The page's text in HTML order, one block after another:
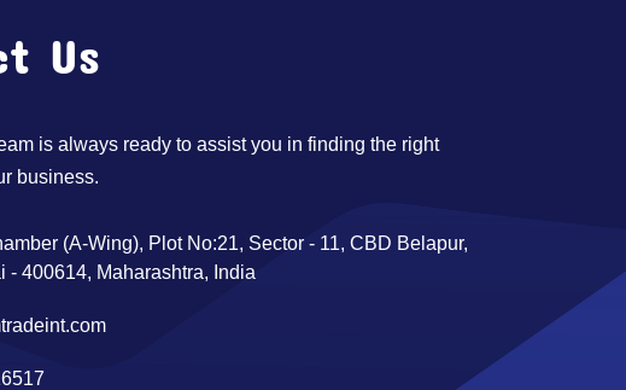
Us
is always ready to assist you in finding the right
business.
(A-Wing), Plot No:21, Sector - 11, CBD Belapur,
- 400614, Maharashtra, India